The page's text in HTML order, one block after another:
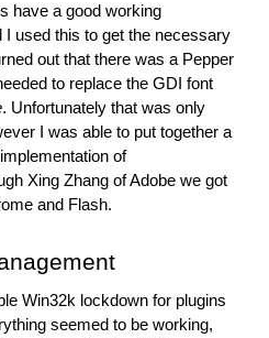
have a good working
I used this to get the necessary
out that there was a Pepper
to replace the GDI font
. Unfortunately that was only
I was able to put together a
proof-of-concept Windows implementation of
Xing Zhang of Adobe we got
and Flash.
Win32k lockdown for plugins
seemed to be working,